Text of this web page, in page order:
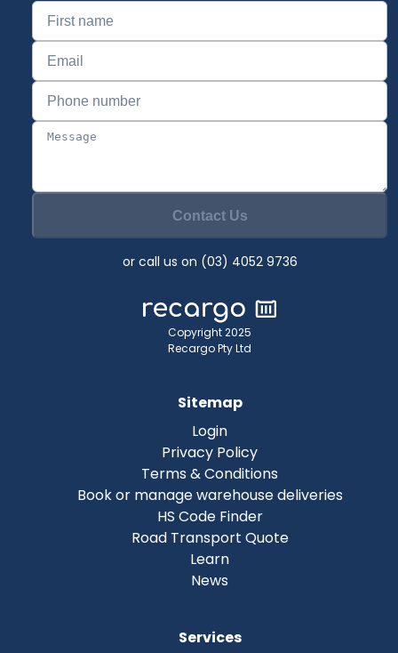
Contact Us
or call us on (03) 4052 9736
Copyright 2025
Recargo Pty Ltd
Sitemap
Login
Privacy Policy
Terms & Conditions
Book or manage warehouse deliveries
HS Code Finder
Road Transport Quote
Learn
News
Services